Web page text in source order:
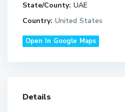
State/County: UAE
Country: United States
Open In Google Maps
Details